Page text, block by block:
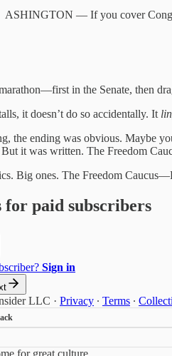
ASHINGTON — If you cover
in the Senate, then
it doesn’t do so accidentally. It
the ending was obvious. Maybe
it was written. The Freedom
Big ones. The Freedom
for paid subscribers
Sign in
LLC · Privacy ∙ Terms ∙
for great culture